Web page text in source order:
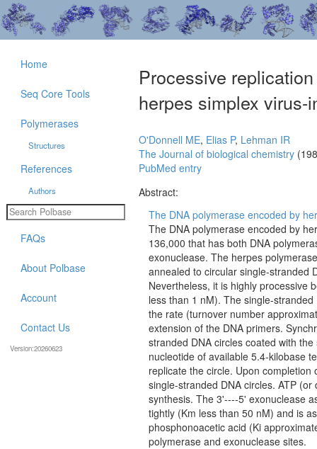
Processive
herpes simplex virus-
O'Donnell ME, Elias P, Lehman IR
The Journal of biological chemistry
PubMed entry
Abstract:
The DNA polymerase encoded by
The DNA polymerase encoded by
136,000 that has both DNA
exonuclease. The herpes
annealed to circular single-stranded
Nevertheless, it is highly processive
less than 1 nM). The single-
the rate (turnover number
extension of the DNA primers.
stranded DNA circles coated with
nucleotide of available 5.4-kilobase
replicate the circle. Upon
single-stranded DNA circles. ATP
synthesis. The 3'----5' exonuclease
tightly (Km less than 50 nM) and is
phosphonoacetic acid (Ki
polymerase and exonuclease sites.
Home
Seq Core Tools
Polymerases
Structures
References
Authors
FAQs
About Polbase
Account
Contact Us
Version:20260623